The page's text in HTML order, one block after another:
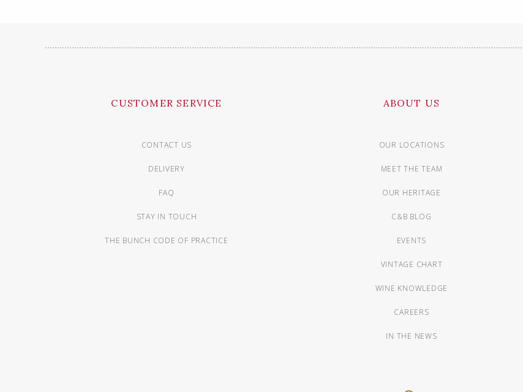
CUSTOMER SERVICE
CONTACT US
DELIVERY
FAQ
STAY IN TOUCH
THE BUNCH CODE OF PRACTICE
ABOUT US
OUR LOCATIONS
MEET THE TEAM
OUR HERITAGE
C&B BLOG
EVENTS
VINTAGE CHART
WINE KNOWLEDGE
CAREERS
IN THE NEWS